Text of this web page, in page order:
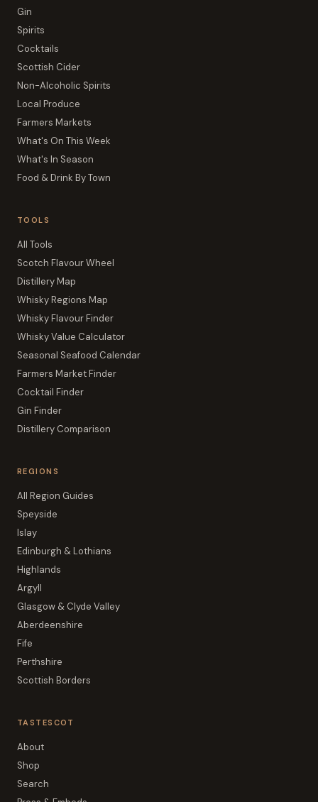
Gin
Spirits
Cocktails
Scottish Cider
Non-Alcoholic Spirits
Local Produce
Farmers Markets
What's On This Week
What's In Season
Food & Drink By Town
TOOLS
All Tools
Scotch Flavour Wheel
Distillery Map
Whisky Regions Map
Whisky Flavour Finder
Whisky Value Calculator
Seasonal Seafood Calendar
Farmers Market Finder
Cocktail Finder
Gin Finder
Distillery Comparison
REGIONS
All Region Guides
Speyside
Islay
Edinburgh & Lothians
Highlands
Argyll
Glasgow & Clyde Valley
Aberdeenshire
Fife
Perthshire
Scottish Borders
TASTESCOT
About
Shop
Search